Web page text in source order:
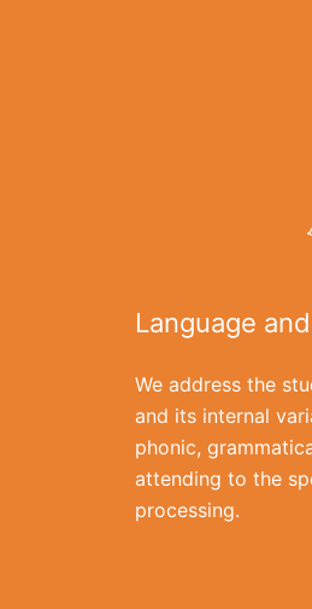
Language
We address the
and its internal
phonic,
attending to the
processing.